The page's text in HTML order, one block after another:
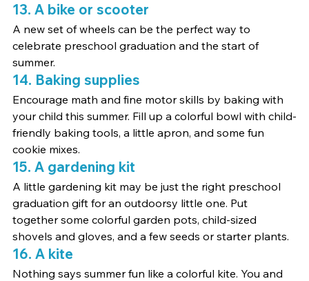
13. A bike or scooter
A new set of wheels can be the perfect way to
celebrate preschool graduation and the start of
summer.
14. Baking supplies
Encourage math and fine motor skills by baking with
your child this summer. Fill up a colorful bowl with child-
friendly baking tools, a little apron, and some fun
cookie mixes.
15. A gardening kit
A little gardening kit may be just the right preschool
graduation gift for an outdoorsy little one. Put
together some colorful garden pots, child-sized
shovels and gloves, and a few seeds or starter plants.
16. A kite
Nothing says summer fun like a colorful kite. You and